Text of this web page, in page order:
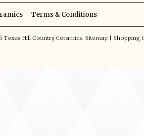
Terms & Conditions
Texas Hill Country Ceramics. Sitemap Shopping